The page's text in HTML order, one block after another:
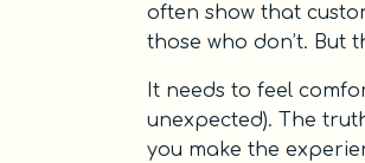
often show that
those who don’t. But
It needs to feel
unexpected). The
you make the